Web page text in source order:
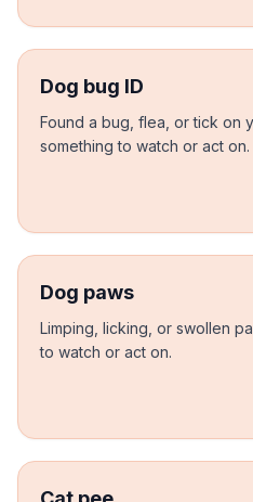
Dog bug ID
Found a bug, flea, or tick on
something to watch or act on.
Dog paws
Limping, licking, or swollen
to watch or act on.